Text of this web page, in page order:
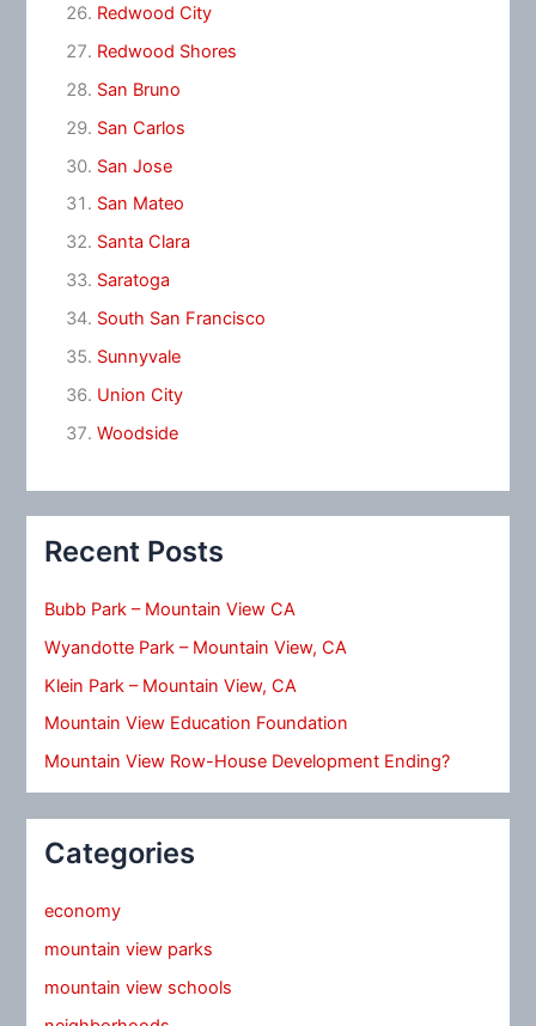
Redwood City
Redwood Shores
San Bruno
San Carlos
San Jose
San Mateo
Santa Clara
Saratoga
South San Francisco
Sunnyvale
Union City
Woodside
Recent Posts
Bubb Park – Mountain View CA
Wyandotte Park – Mountain View, CA
Klein Park – Mountain View, CA
Mountain View Education Foundation
Mountain View Row-House Development Ending?
Categories
economy
mountain view parks
mountain view schools